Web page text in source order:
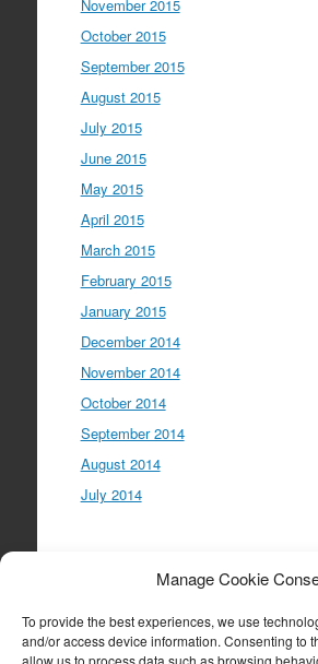
Manage Cookie
To provide the best experiences, we use
and/or access device information. Consenting to
allow us to process data such as browsing
November 2015
October 2015
September 2015
August 2015
July 2015
June 2015
May 2015
April 2015
March 2015
February 2015
January 2015
December 2014
November 2014
October 2014
September 2014
August 2014
July 2014
Entries feed